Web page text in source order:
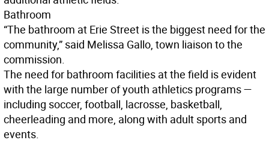
Bathroom
“The bathroom at Erie Street is the biggest need for the
community,” said Melissa Gallo, town liaison to the
commission.
The need for bathroom facilities at the field is evident
with the large number of youth athletics programs —
including soccer, football, lacrosse, basketball,
cheerleading and more, along with adult sports and
events.